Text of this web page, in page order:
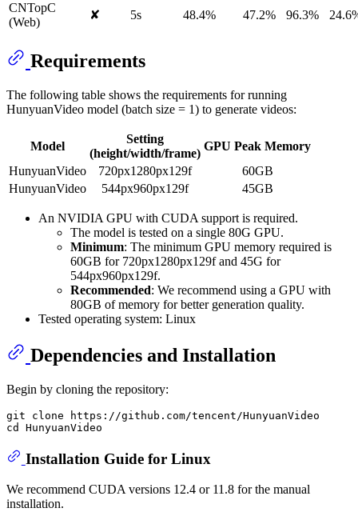
CNTopC
(Web)
✘ 5s 48.4% 47.2% 96.3%
Requirements
The following table shows the requirements for running
HunyuanVideo model (batch size = 1) to generate videos:
Model
Setting
(height/width/frame)
GPU Peak Memory
HunyuanVideo
720px1280px129f
60GB
HunyuanVideo
544px960px129f 45GB
An NVIDIA GPU with CUDA support is required.
The model is tested on a single 80G GPU.
Minimum: The minimum GPU memory required is
60GB for 720px1280px129f and 45G for
544px960px129f.
Recommended: We recommend using a GPU with
80GB of memory for better generation quality.
Tested operating system: Linux
Dependencies and Installation
Begin by cloning the repository:
git clone https://github.com/tencent/HunyuanVideo
Installation Guide for Linux
We recommend CUDA versions 12.4 or 11.8 for the manual
installation.